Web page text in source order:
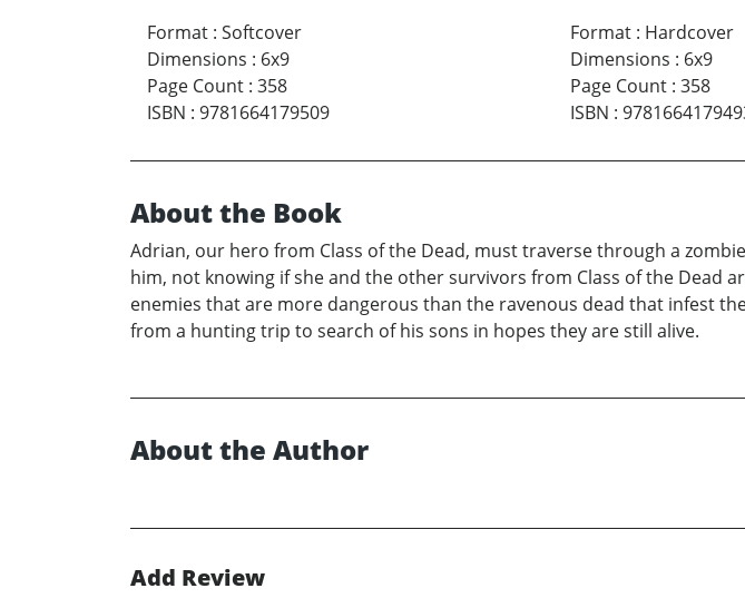
Format : Softcover
Dimensions : 6x9
Page Count : 358
ISBN : 9781664179509
Format: Hardcover
Dimensions : 6x9
Page Count: 358
ISBN :
About the Book
Adrian, our hero from Class of the Dead, must traverse through a
him, not knowing if she and the other survivors from Class of the Dead
enemies that are more dangerous than the ravenous dead that infest
from a hunting trip to search of his sons in hopes they are still alive.
About the Author
Add Review